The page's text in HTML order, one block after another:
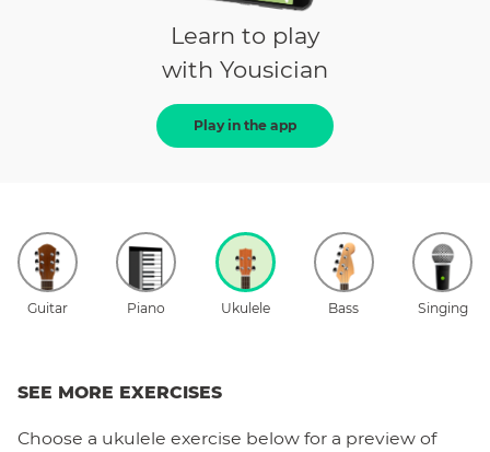
Learn to play
with Yousician
Play in the app
Guitar Piano Ukulele Bass Singing
SEE MORE EXERCISES
Choose a ukulele exercise below for a preview of